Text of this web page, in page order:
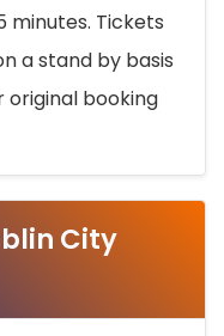
minutes. Tickets
a stand by basis
original booking
City